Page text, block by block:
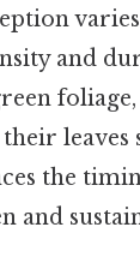
and
the
and